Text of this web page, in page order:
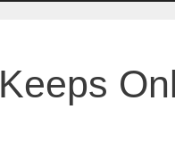
Keeps